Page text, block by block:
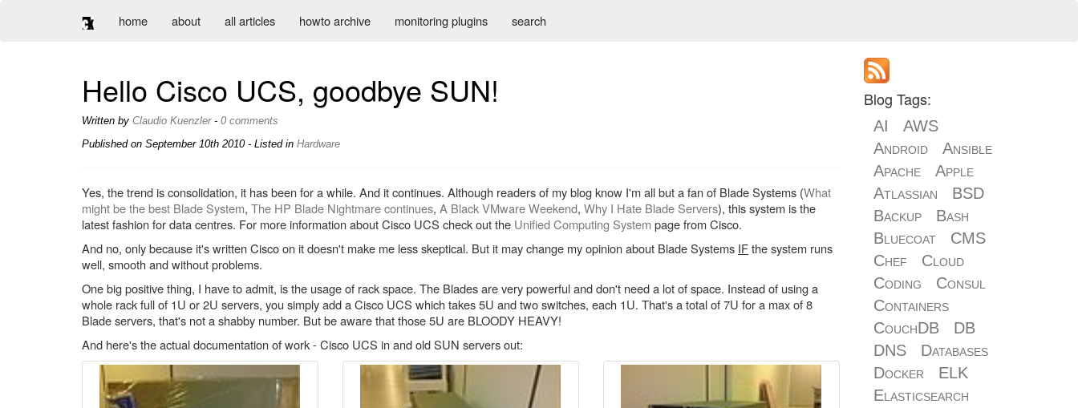
home about all articles howto archive monitoring plugins search
Hello Cisco UCS, goodbye SUN!
Written by Claudio Kuenzler- 0 comments
Published on September 10th 2010- Listed in Hardware
Yes, the trend is consolidation, it has been for a while. And it continues. Although readers of my blog know I'm all but a fan of Blade Systems (What
might be the best Blade System, The HP Blade Nightmare continues, A Black VMware Weekend, Why I Hate Blade Servers), this system is the
latest fashion for data centres. For more information about Cisco UCS check out the Unified Computing System page from Cisco.
And no, only because it's written Cisco on it doesn't make me less skeptical. But it may change my opinion about Blade Systems IFthe system runs
well, smooth and without problems.
One big positive thing, I have to admit, is the usage of rack space. The Blades are very powerful and don't need a lot of space. Instead of using a
whole rack full of 1U or 2U servers, you simply add a Cisco UCS which takes 5U and two switches, each 1U. That's a total of 7U for a max of 8
Blade servers, that's not a shabby number. But be aware that those 5U are BLOODY HEAVY!
And here's the actual documentation of work - Cisco UCS in and old SUN servers out:
Blog Tags:
AI
AWS
Android
Ansible
Apache
Apple
Atlassian
BSD
Backup
Bash
Bluecoat
CMS
Chef
Cloud
Coding
Consul
Containers
CouchDB
DB
DNS
Databases
Docker
ELK
Elasticsearch